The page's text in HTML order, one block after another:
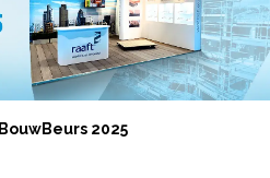
BouwBeurs 2025